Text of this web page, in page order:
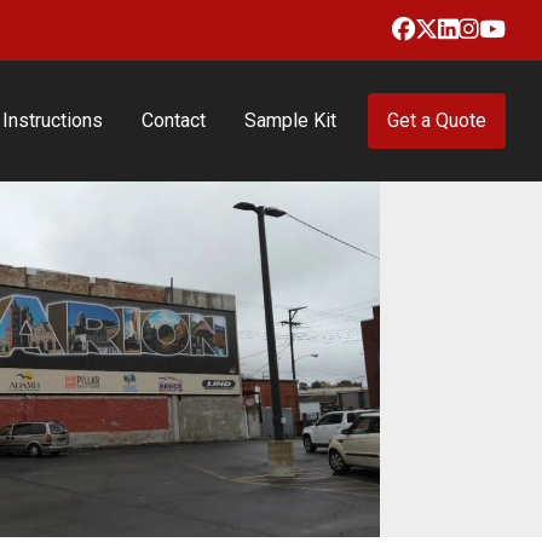
Facebook
X LinkedIn
Instructions Contact Sample Kit Get a Quote